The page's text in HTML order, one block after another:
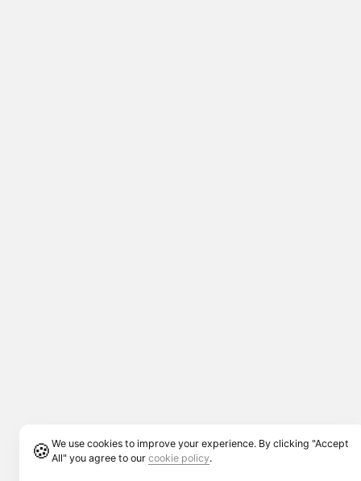
🍪 We use cookies to improve your experience. By clicking "Accept
All" you agree to our cookie policy.